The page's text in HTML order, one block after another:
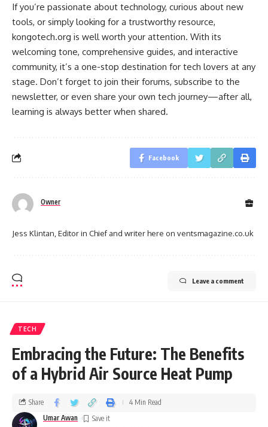
If you’re passionate about technology, curious about new
tools, or simply looking for a trustworthy resource,
kongotech.org is well worth your attention. With its
welcoming tone, comprehensive guides, and interactive
community, it’s a one-stop destination for tech lovers at any
stage. Don’t forget to join their forums, subscribe to the
newsletter, or even share your own tech journey—after all,
learning is always better when shared.
Facebook
Owner
Jess Klintan, Editor in Chief and writer here on ventsmagazine.co.uk
Leave a comment
TECH
Embracing the Future: The Benefits
of a Hybrid Air Source Heat Pump
Umar Awan
Share 4 Min Read